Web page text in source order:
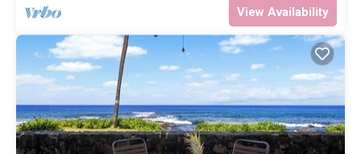
View Availability